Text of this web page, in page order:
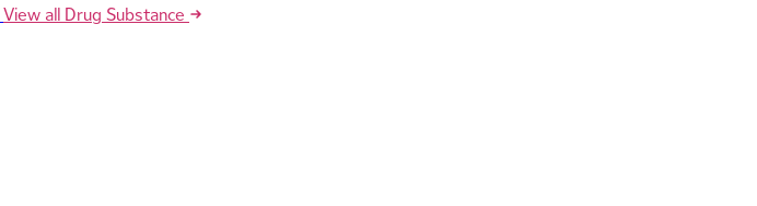
View all Drug Substance